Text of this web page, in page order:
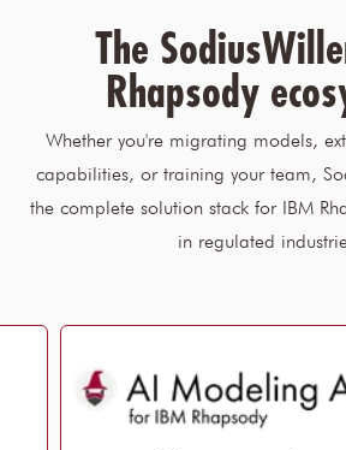
The
Rhapsody
Whether you're migrating models,
capabilities, or training your team,
the complete solution stack for IBM
in regulated